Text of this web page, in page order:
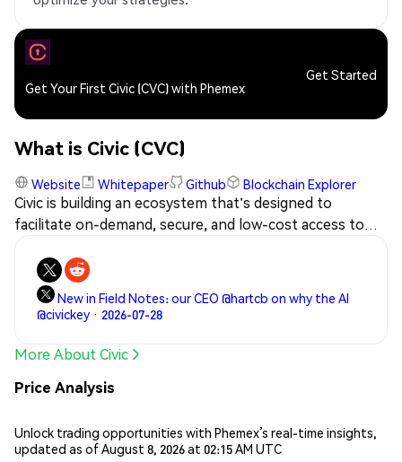
Get Your First Civic (CVC) with Phemex
Get Started
What is Civic (CVC)
Website Whitepaper Github Blockchain Explorer
Civic is building an ecosystem that's designed to
facilitate on-demand, secure, and low-cost access to
such that background and personal information
verification checks will no longer need to be
undertaken from the ground up every time. The CVC
transact in IDV-related services.
New in Field Notes: our CEO @hartcb on why the AI
@civickey · 2026-07-28
More About Civic
Price Analysis
Unlock trading opportunities with Phemex’s real-time insights,
updated as of August 8, 2026 at 02:15 AM UTC